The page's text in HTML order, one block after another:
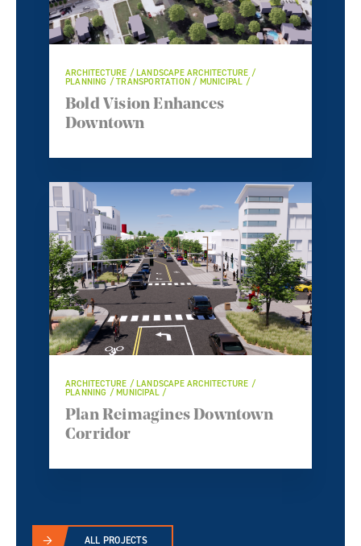
ARCHITECTURE / LANDSCAPE ARCHITECTURE /
PLANNING / TRANSPORTATION / MUNICIPAL /
Bold Vision Enhances
Downtown
ARCHITECTURE / LANDSCAPE ARCHITECTURE /
PLANNING / MUNICIPAL /
Plan Reimagines Downtown
Corridor
ALL PROJECTS